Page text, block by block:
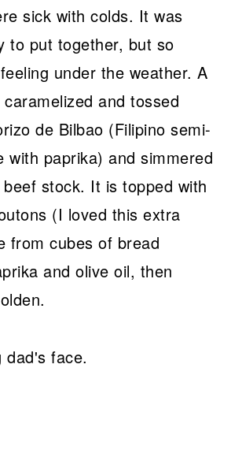
sick with colds. It was
to put together, but so
under the weather. A
and tossed
de Bilbao (Filipino semi-
with paprika) and simmered
stock. It is topped with
(I loved this extra
from cubes of bread
and olive oil, then